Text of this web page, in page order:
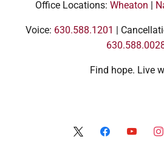
Office Locations: Wheaton |
Voice: 630.588.1201 |
Find hope. Live
facebookyoutube